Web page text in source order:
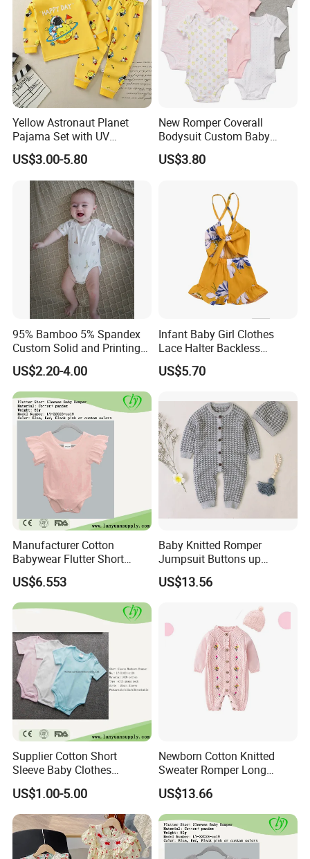
Yellow Astronaut Planet
Pajama Set with UV
Protection
US$3.00-5.80
New Romper Coverall
Bodysuit Custom Baby
Clothes Apparel Baby One-
Piece Romper
US$3.80
95% Bamboo 5% Spandex
Custom Solid and Printing
Baby Clothes
US$2.20-4.00
Infant Baby Girl Clothes
Lace Halter Backless
Jumpsuit Romper Bodysuit
Outfit Esg11529
US$5.70
Manufacturer Cotton
Babywear Flutter Short
Sleeves Baby Romper
US$6.553
Baby Knitted Romper
Jumpsuit Buttons up
Bodysuit Esg16245
US$13.56
Supplier Cotton Short
Sleeve Baby Clothes
Newborn Romper with
Snaps Neck
US$1.00-5.00
Newborn Cotton Knitted
Sweater Romper Long
Sleeve Outfit Embroidered
Jumpsuit Esg16250
US$13.66